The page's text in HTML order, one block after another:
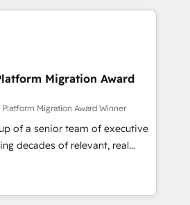
investment in HubSpot.
transformation and minimize
we provide expertise to
we are fully
and with an experienced
with reputable companies in
manufacturing, SaaS and
prepare a customized
the value and
with a focus on ROI and
Migration Award
Migration Award Winner
of a senior team of executive
decades of relevant, real
client engagements. "Blue
partner in HubSpot's
Their team brings over a